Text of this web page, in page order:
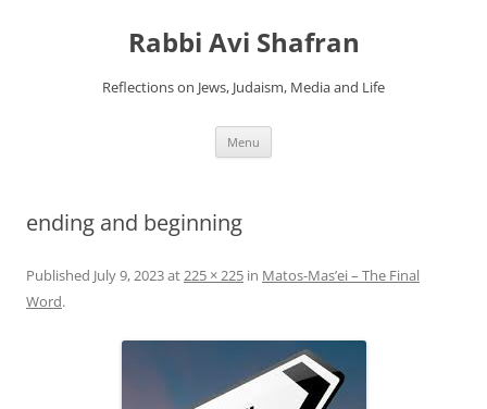
Rabbi Avi Shafran
Reflections on Jews, Judaism, Media and Life
Menu
ending and beginning
Published July 9, 2023at225 × 225 in Matos-Mas’ei – The Final
Word.